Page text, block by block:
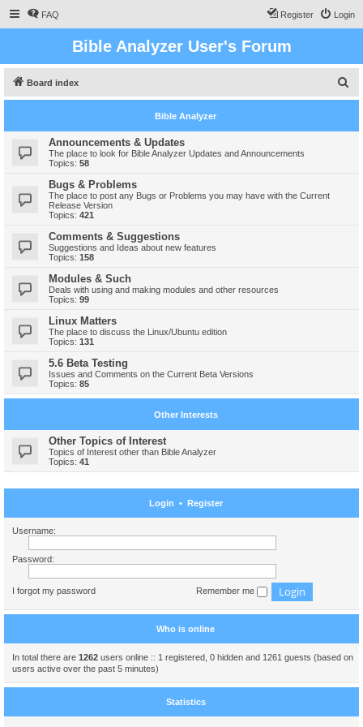
FAQ Login
Register
Bible Analyzer User's Forum
Board index
e
Bible Analyzer
Announcements & Updates
The place to look for Bible Analyzer Updates and Announcements
Topics: 58
Bugs & Problems
The place to post any Bugs or Problems you may have with the Current
Release Version
Topics: 421
Comments & Suggestions
Suggestions and Ideas about new features
Topics: 158
Modules & Such
Deals with using and making modules and other resources
Topics: 99
Linux Matters
The place to discuss the Linux/Ubuntu edition
Topics: 131
5.6 Beta Testing
Issues and Comments on the Current Beta Versions
Topics: 85
Other Interests
Other Topics of Interest
Topics of Interest other than Bible Analyzer
Topics: 41
Login • Register
Username:
Password:
I forgot my password Remember me
Who is online
In total there are 1262 users online :: 1 registered, 0 hidden and 1261 guests (based on
users active over the past 5 minutes)
Statistics